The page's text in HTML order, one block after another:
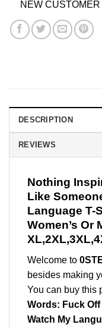
NEW
DESCRIPTION
REVIEWS
Nothing
Like
Language T-
Women’s Or
Welcome to
besides making
You can buy this
Words: Fuck
Watch My